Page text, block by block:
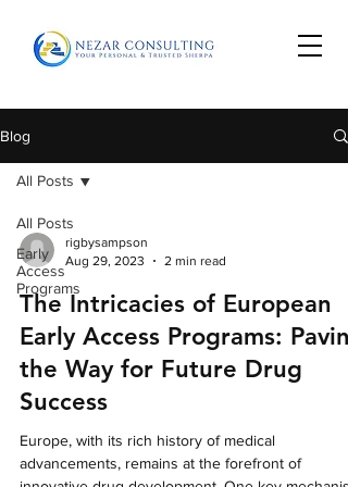
Blog
All Posts
Early
Access
Programs
All Posts
rigbysampson
Aug 29, 2023
2 min read
The Intricacies of European
Early Access Programs:
the Way for Future Drug
Success
Europe, with its rich history of medical
advancements, remains at the forefront of